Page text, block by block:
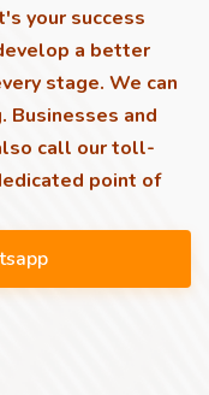
your success
a better
stage. We can
Businesses and
call our toll-
point of